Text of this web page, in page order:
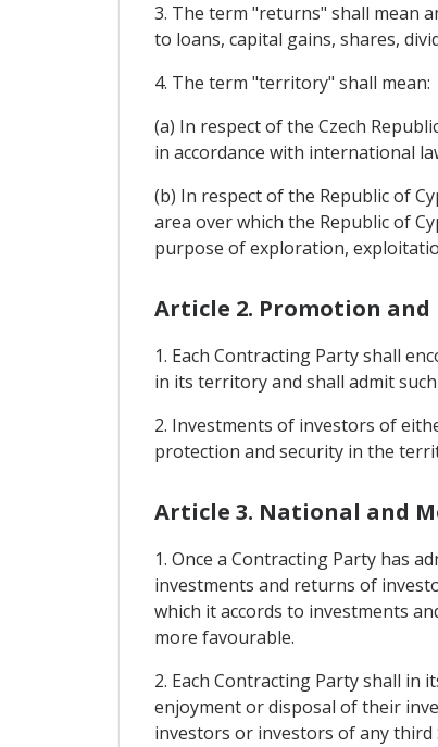
3. The term "returns" shall mean
to loans, capital gains, shares,
4. The term "territory" shall mean:
(a) In respect of the Czech
in accordance with international
(b) In respect of the Republic of
area over which the Republic of
purpose of exploration,
Article 2. Promotion
1. Each Contracting Party shall
in its territory and shall admit
2. Investments of investors of
protection and security in the
Article 3. National and
1. Once a Contracting Party has
investments and returns of
which it accords to investments
more favourable.
2. Each Contracting Party shall
enjoyment or disposal of their
investors or investors of any third